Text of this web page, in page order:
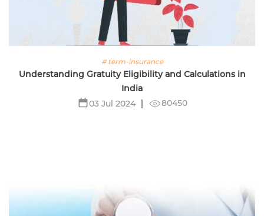
# term-insurance
Understanding Gratuity Eligibility and Calculations in
India
03 Jul 2024
80450